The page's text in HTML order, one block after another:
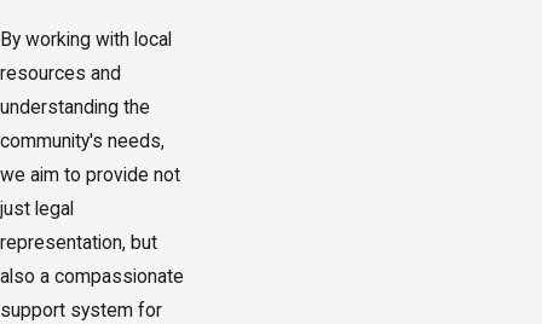
By working with local
resources and
understanding the
community's needs,
we aim to provide not
just legal
representation, but
also a compassionate
support system for